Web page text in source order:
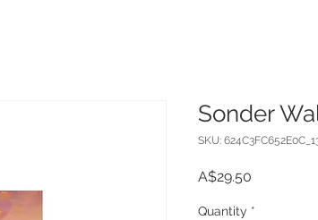
Sonder
SKU:
A$29.50
Quantity *